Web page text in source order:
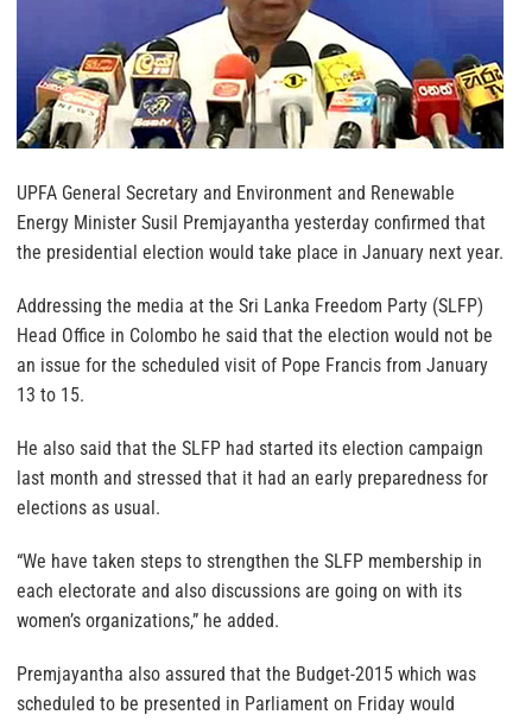
UPFA General Secretary and Environment and Renewable
Energy Minister Susil Premjayantha yesterday confirmed that
the presidential election would take place in January next year.
Addressing the media at the Sri Lanka Freedom Party (SLFP)
Head Office in Colombo he said that the election would not be
an issue for the scheduled visit of Pope Francis from January
13 to 15.
He also said that the SLFP had started its election campaign
last month and stressed that it had an early preparedness for
elections as usual.
“We have taken steps to strengthen the SLFP membership in
each electorate and also discussions are going on with its
women’s organizations,” he added.
Premjayantha also assured that the Budget-2015 which was
scheduled to be presented in Parliament on Friday would